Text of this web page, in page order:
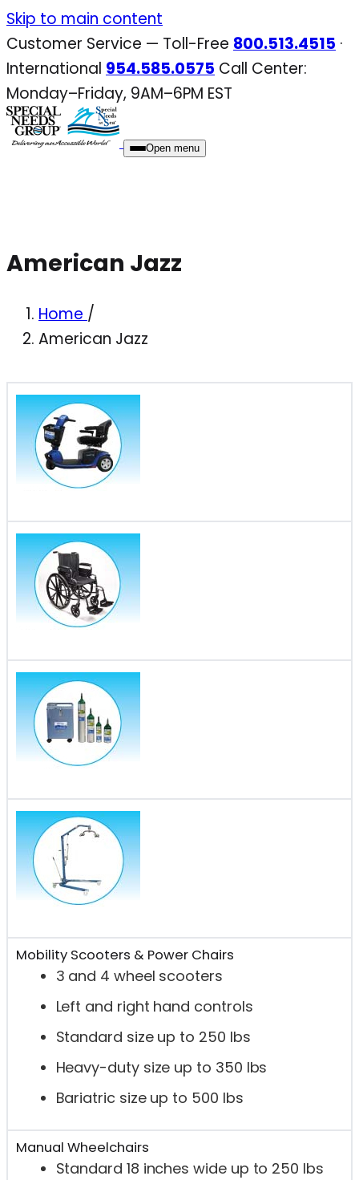
Skip
to
content
Skip to main content
Customer Service — Toll-Free 800.513.4515 ·
International 954.585.0575 Call Center:
Monday–Friday, 9AM–6PM EST
Open menu
American Jazz
Home /
American Jazz
Mobility Scooters & Power Chairs
3 and 4 wheel scooters
Left and right hand controls
Standard size up to 250 lbs
Heavy-duty size up to 350 lbs
Bariatric size up to 500 lbs
Manual Wheelchairs
Standard 18 inches wide up to 250 lbs